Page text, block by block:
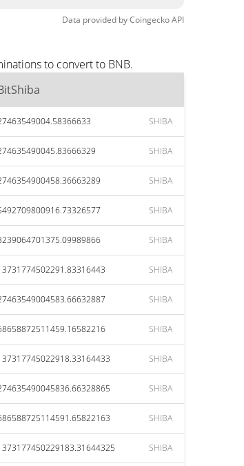
Data provided byCoingeckoAPI
to convert to BNB.
SHIBA
SHIBA
SHIBA
SHIBA
SHIBA
SHIBA
SHIBA
SHIBA
SHIBA
SHIBA
SHIBA
SHIBA